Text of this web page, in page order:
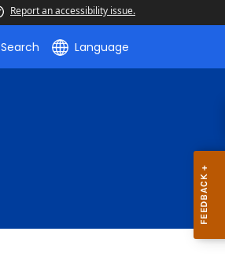
Report an accessibility issue.
Search Language